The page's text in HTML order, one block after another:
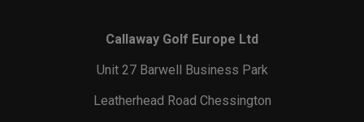
Callaway Golf Europe Ltd
Unit 27 Barwell Business Park
Leatherhead Road Chessington